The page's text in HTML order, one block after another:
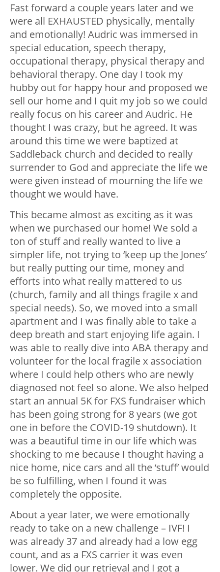
Fast forward a couple years later and we
were all EXHAUSTED physically, mentally
and emotionally! Audric was immersed in
special education, speech therapy,
occupational therapy, physical therapy and
behavioral therapy. One day I took my
hubby out for happy hour and proposed we
sell our home and I quit my job so we could
really focus on his career and Audric. He
thought I was crazy, but he agreed. It was
around this time we were baptized at
Saddleback church and decided to really
surrender to God and appreciate the life we
were given instead of mourning the life we
thought we would have.
This became almost as exciting as it was
when we purchased our home! We sold a
ton of stuff and really wanted to live a
simpler life, not trying to ‘keep up the Jones’
but really putting our time, money and
efforts into what really mattered to us
(church, family and all things fragile x and
special needs). So, we moved into a small
apartment and I was finally able to take a
deep breath and start enjoying life again. I
was able to really dive into ABA therapy and
volunteer for the local fragile x association
where I could help others who are newly
diagnosed not feel so alone. We also helped
start an annual 5K for FXS fundraiser which
has been going strong for 8 years (we got
one in before the COVID-19 shutdown). It
was a beautiful time in our life which was
shocking to me because I thought having a
nice home, nice cars and all the ‘stuff’ would
be so fulfilling, when I found it was
completely the opposite.
About a year later, we were emotionally
ready to take on a new challenge – IVF! I
was already 37 and already had a low egg
count, and as a FXS carrier it was even
lower. We did our retrieval and I got a